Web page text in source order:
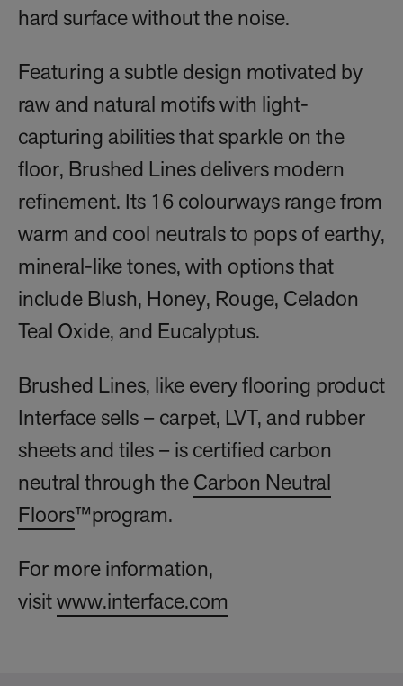
hard surface without the noise.
Featuring a subtle design motivated by
raw and natural motifs with light-
capturing abilities that sparkle on the
floor, Brushed Lines delivers modern
refinement. Its 16 colourways range from
warm and cool neutrals to pops of earthy,
mineral-like tones, with options that
include Blush, Honey, Rouge, Celadon
Teal Oxide, and Eucalyptus.
Brushed Lines, like every flooring product
Interface sells – carpet, LVT, and rubber
sheets and tiles – is certified carbon
neutral through the Carbon Neutral
Floors™program.
For more information,
visit www.interface.com